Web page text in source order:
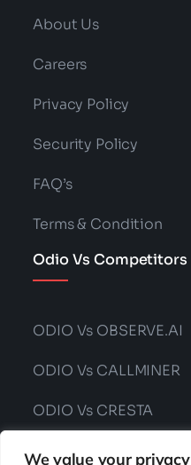
We value your privacy
About Us
Careers
Privacy Policy
Security Policy
FAQ’s
Terms & Condition
Odio Vs Competitors
ODIO Vs OBSERVE.AI
ODIO Vs CALLMINER
ODIO Vs CRESTA
ODIO Vs CONVIN